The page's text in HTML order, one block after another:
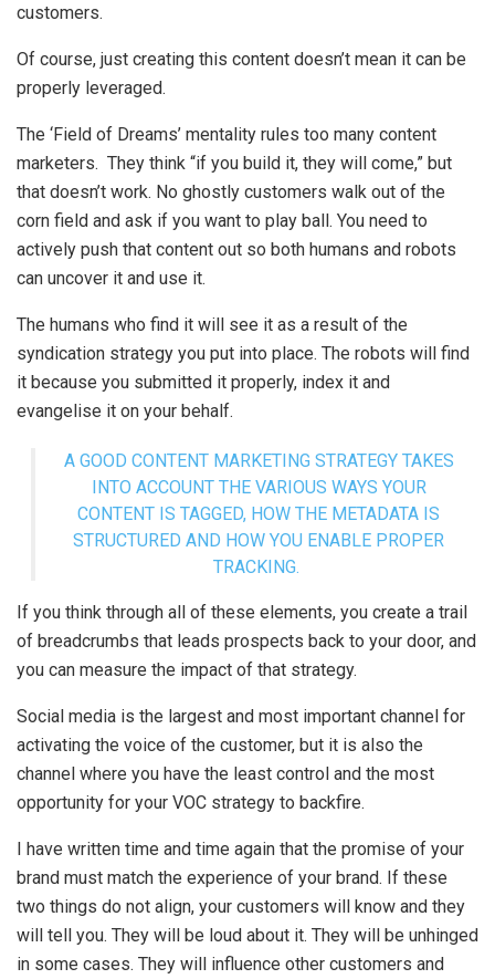
customers.
Of course, just creating this content doesn’t mean it can be
properly leveraged.
The ‘Field of Dreams’ mentality rules too many content
marketers. They think “if you build it, they will come,” but
that doesn’t work. No ghostly customers walk out of the
corn field and ask if you want to play ball. You need to
actively push that content out so both humans and robots
can uncover it and use it.
The humans who find it will see it as a result of the
syndication strategy you put into place. The robots will find
it because you submitted it properly, index it and
evangelise it on your behalf.
A GOOD CONTENT MARKETING STRATEGY TAKES
INTO ACCOUNT THE VARIOUS WAYS YOUR
CONTENT IS TAGGED, HOW THE METADATA IS
STRUCTURED AND HOW YOU ENABLE PROPER
TRACKING.
If you think through all of these elements, you create a trail
of breadcrumbs that leads prospects back to your door, and
you can measure the impact of that strategy.
Social media is the largest and most important channel for
activating the voice of the customer, but it is also the
channel where you have the least control and the most
opportunity for your VOC strategy to backfire.
I have written time and time again that the promise of your
brand must match the experience of your brand. If these
two things do not align, your customers will know and they
will tell you. They will be loud about it. They will be unhinged
in some cases. They will influence other customers and